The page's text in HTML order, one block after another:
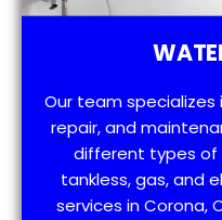
Our team
repair, and
different types of
tankless, gas, and
services in Corona,